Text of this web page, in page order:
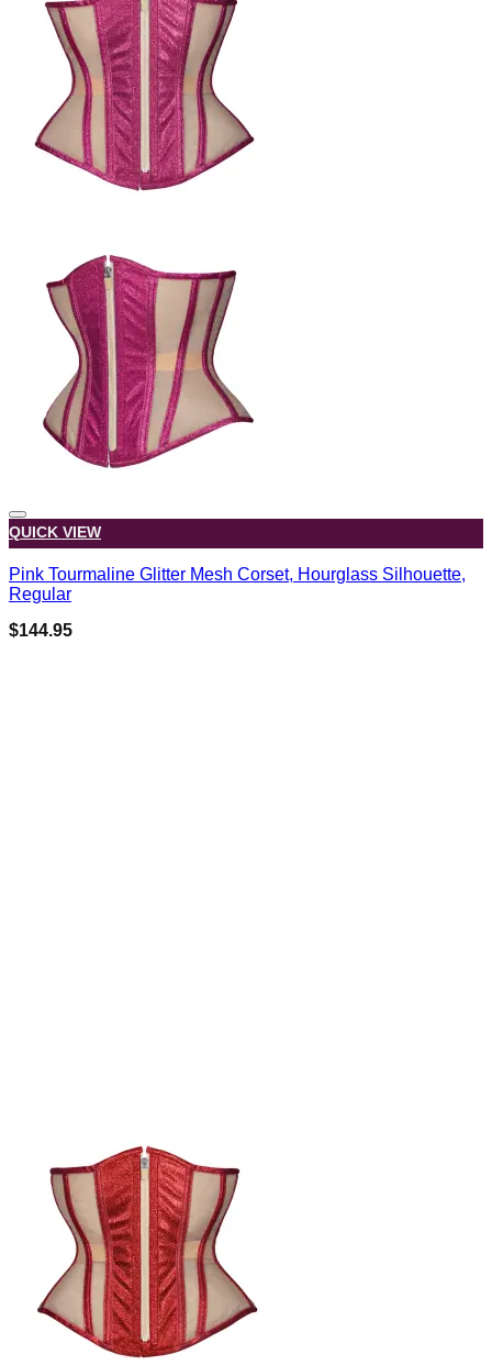
QUICK VIEW
Pink Tourmaline Glitter Mesh Corset, Hourglass Silhouette,
Regular
$144.95